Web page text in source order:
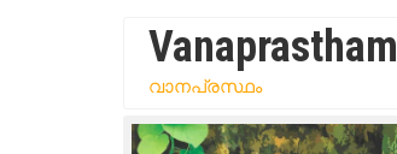
Vanaprastham
വാനപ്രസ്ഥം